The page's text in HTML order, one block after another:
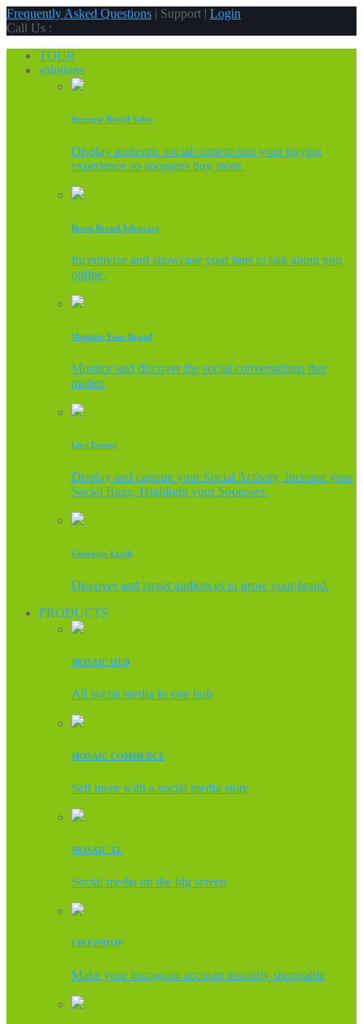
Frequently Asked Questions | Support | Login
Call Us :
TOUR
solutions
Increase Retail Sales
Display authentic social content into your buying
experience so shoppers buy more.
Boost Brand Advocacy
Incentivize and showcase your fans to talk about you
online.
Monitor Your Brand
Monitor and discover the social conversations that
matter.
Live Events
Display and capture your Social Activity, Increase your
Social Buzz, Highlight your Sponsors.
Generate Leads
Discover and target audiences to grow your brand.
PRODUCTS
MOSAIC HUB
All social media In one hub
MOSAIC COMMERCE
Sell more with a social media store
MOSAIC XL
Social media on the big screen
LIKE2SHOP
Make your Instagram account instantly shoppable